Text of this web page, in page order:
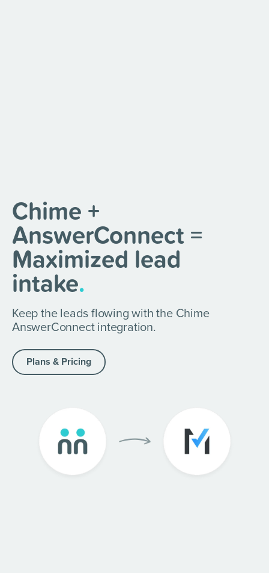
Chime +
AnswerConnect =
Maximized lead
intake.
Keep the leads flowing with the Chime
AnswerConnect integration.
Plans & Pricing